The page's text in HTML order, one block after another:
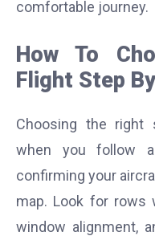
comfortable journey.
How To
Flight Step
Choosing the right
when you follow
confirming your
map. Look for rows
window alignment,